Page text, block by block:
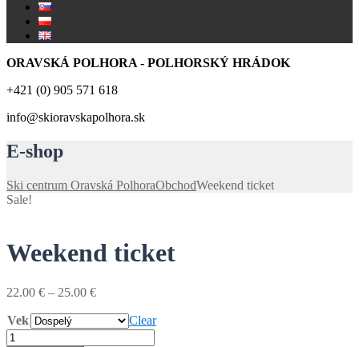
ORAVSKÁ POLHORA - POLHORSKÝ HRÁDOK
+421 (0) 905 571 618
info@skioravskapolhora.sk
E-shop
Ski centrum Oravská PolhoraObchodWeekend ticket
Sale!
Weekend ticket
22.00 € – 25.00 €Price
22.00 €
through
Vek
Clear
Weekend